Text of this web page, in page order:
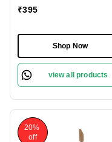
Blended Hair Color |
Vibrant, Even Coverage
& Gray Coverage |
Professional Hair Dye
₹395
Shop Now
view all products
20%
off